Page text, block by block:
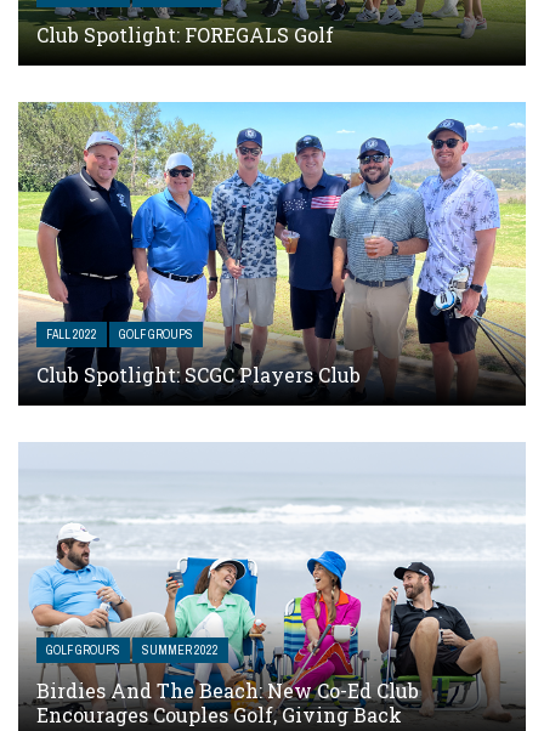
Club Spotlight: FOREGALS Golf
FALL 2022 GOLF GROUPS
Club Spotlight: SCGC Players Club
GOLF GROUPS SUMMER 2022
Birdies And The Beach: New Co-Ed Club
Encourages Couples Golf, Giving Back